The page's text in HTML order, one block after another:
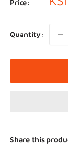
Price:
Quantity:
Share this